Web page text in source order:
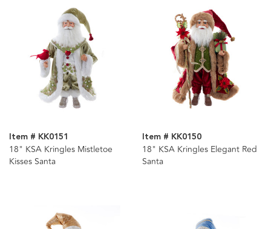
Item # KK0151
18" KSA Kringles Mistletoe
Kisses Santa
Item # KK0150
18" KSA Kringles Elegant Red
Santa